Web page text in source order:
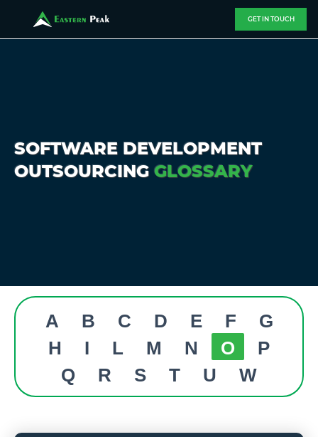
GET IN TOUCH
SOFTWARE DEVELOPMENT
OUTSOURCING GLOSSARY
A B C D E F
G
H
I L M N O
P
Q
R S T U W